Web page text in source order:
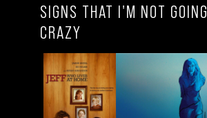
SIGNS THAT I'M NOT GOING
CRAZY